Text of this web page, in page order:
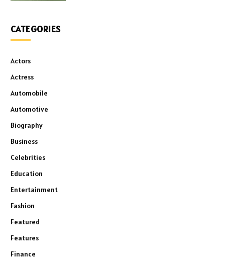
CATEGORIES
Actors
Actress
Automobile
Automotive
Biography
Business
Celebrities
Education
Entertainment
Fashion
Featured
Features
Finance